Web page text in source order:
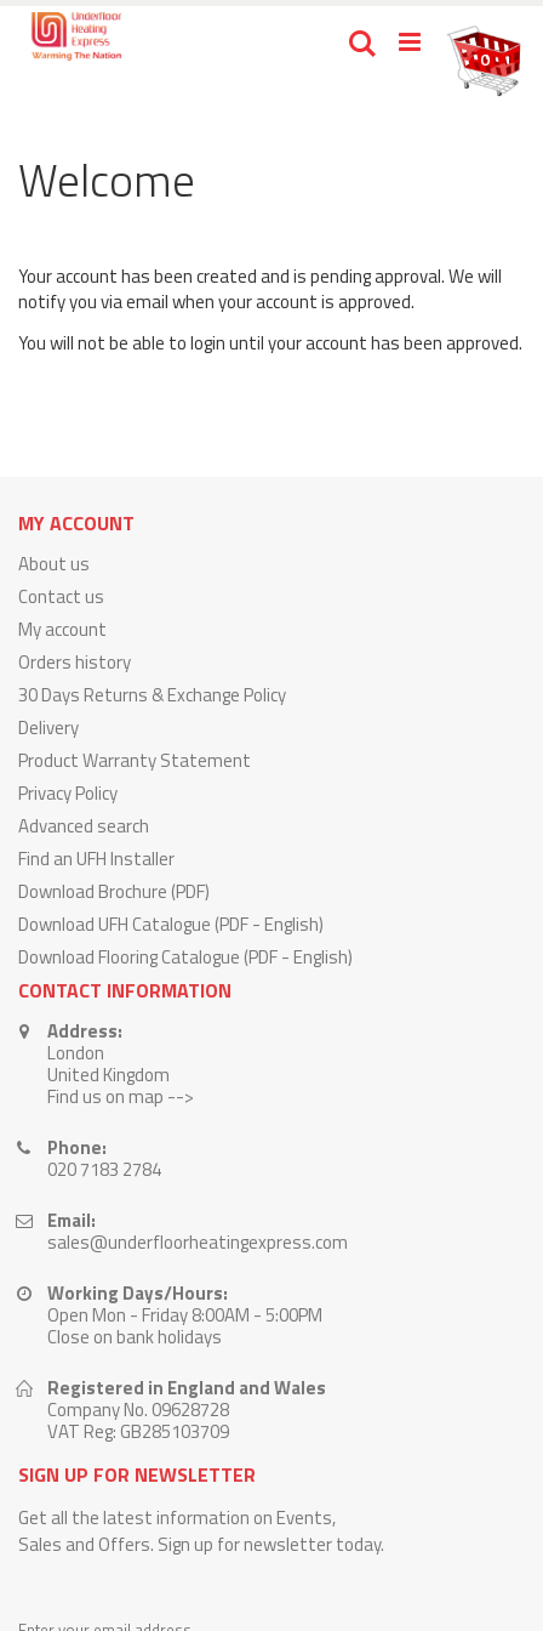
Skip
to
Content
0items
Search
Welcome
Your account has been created and is pending approval. We will
notify you via email when your account is approved.
You will not be able to login until your account has been approved.
MY ACCOUNT
About us
Contact us
My account
Orders history
30 Days Returns & Exchange Policy
Delivery
Product Warranty Statement
Privacy Policy
Advanced search
Find an UFH Installer
Download Brochure (PDF)
Download UFH Catalogue (PDF - English)
Download Flooring Catalogue (PDF - English)
CONTACT INFORMATION
Address:
London
United Kingdom
Find us on map -->
Phone:
020 7183 2784
Email:
sales@underfloorheatingexpress.com
Working Days/Hours:
Open Mon - Friday 8:00AM - 5:00PM
Close on bank holidays
Registered in England and Wales
Company No. 09628728
VAT Reg: GB285103709
SIGN UP FOR NEWSLETTER
Get all the latest information on Events,
Sales and Offers. Sign up for newsletter today.